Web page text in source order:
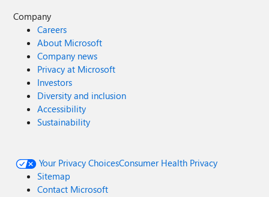
Company
Careers
About Microsoft
Company news
Privacy at Microsoft
Investors
Diversity and inclusion
Accessibility
Sustainability
Your Privacy ChoicesConsumer Health Privacy
Sitemap
Contact Microsoft